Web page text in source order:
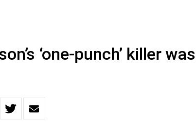
‘one-punch’ killer was